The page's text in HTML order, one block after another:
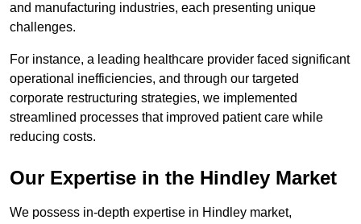
and manufacturing industries, each presenting unique
challenges.
For instance, a leading healthcare provider faced significant
operational inefficiencies, and through our targeted
corporate restructuring strategies, we implemented
streamlined processes that improved patient care while
reducing costs.
Our Expertise in the Hindley Market
We possess in-depth expertise in Hindley market,